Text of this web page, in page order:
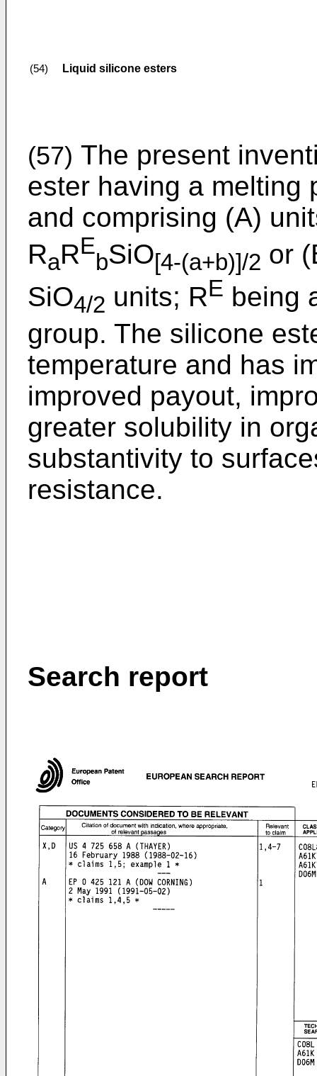
(54) Liquid silicone esters
(57) The present
ester having a melting
and comprising (A)
RaRE
bSiO[4-(a+b)]/2 or
SiO4/2 units; RE being
group. The silicone
temperature and has
improved payout,
greater solubility in
substantivity to
resistance.
Search report